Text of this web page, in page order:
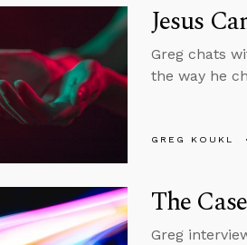
Jesus
Greg chats
the way he
GREG KOUKL
The
Greg